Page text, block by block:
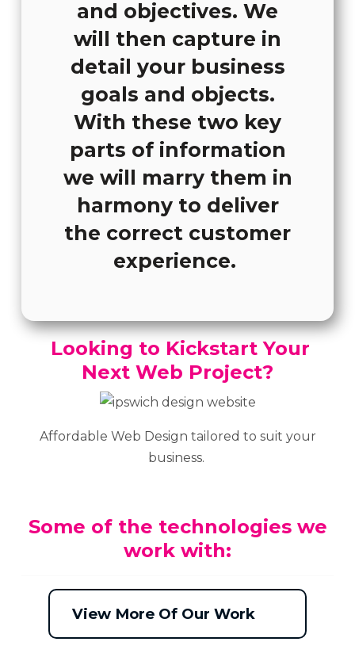
and objectives. We
will then capture in
detail your business
goals and objects.
With these two key
parts of information
we will marry them in
harmony to deliver
the correct customer
experience.
Looking to Kickstart Your
Next Web Project?
Affordable Web Design tailored to suit your
business.
Some of the technologies we
work with:
View More Of Our Work